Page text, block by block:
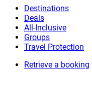
Destinations
Deals
All-Inclusive
Groups
Travel Protection
Retrieve a booking